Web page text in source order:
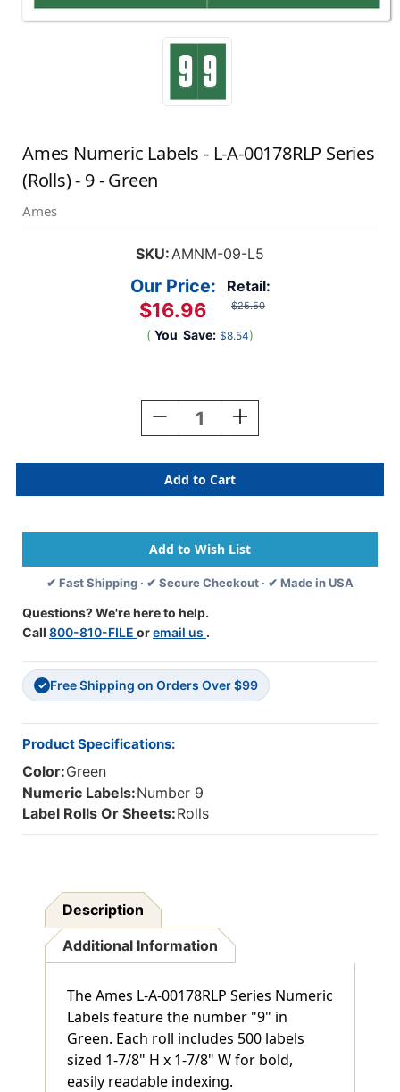
Ames Numeric Labels - L-A-00178RLP Series
(Rolls) - 9 - Green
Ames
SKU:AMNM-09-L5
Retail:
$25.50
Our Price:
$16.96
( You Save: $8.54)
Decrease
Quantity
Ames
Numeric
Labels
L-
A-
00178RLP
Series
-
9
Green
Increase
Quantity
Ames
Numeric
Labels
L-
A-
00178RLP
Series
Green
✔ Fast Shipping · ✔ Secure Checkout · ✔ Made in USA
Questions? We're here to help.
Call 800-810-FILE oremail us .
✓ Free Shipping on Orders Over $99
Product Specifications:
Color:Green
Numeric Labels:Number 9
Label Rolls Or Sheets:Rolls
Description
Additional Information
The Ames L-A-00178RLP Series Numeric
Labels feature the number "9" in
Green. Each roll includes 500 labels
sized 1-7/8" H x 1-7/8" W for bold,
easily readable indexing.